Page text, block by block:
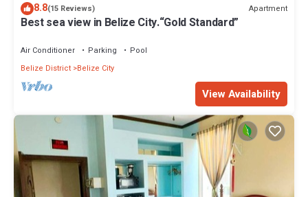
8.8(15 Reviews) Apartment
Best sea view in Belize City.“Gold Standard”
Air Conditioner Parking
Pool
Belize District Belize City
View Availability